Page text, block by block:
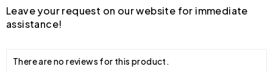
Leave your request on our website for immediate
assistance!
There are no reviews for this product.